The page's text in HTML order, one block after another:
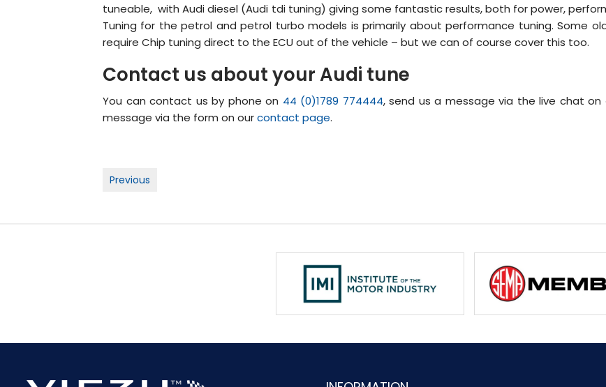
tuneable, with Audi diesel (Audi tdi tuning) giving some fantastic results, both for power,
Tuning for the petrol and petrol turbo models is primarily about performance tuning. Some
require Chip tuning direct to the ECU out of the vehicle – but we can of course cover this too.
Contact us about your Audi tune
You can contact us by phone on 44 (0)1789 774444, send us a message via the live chat
message via the form on ourcontact page.
Post
Previous